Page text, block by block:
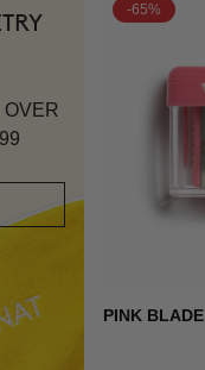
OVER
-65%
PINK BLADE